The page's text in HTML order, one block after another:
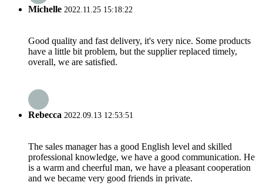
Michelle 2022.11.25 15:18:22
Good quality and fast delivery, it's very nice. Some products
have a little bit problem, but the supplier replaced timely,
overall, we are satisfied.
Rebecca 2022.09.13 12:53:51
The sales manager has a good English level and skilled
professional knowledge, we have a good communication. He
is a warm and cheerful man, we have a pleasant cooperation
and we became very good friends in private.